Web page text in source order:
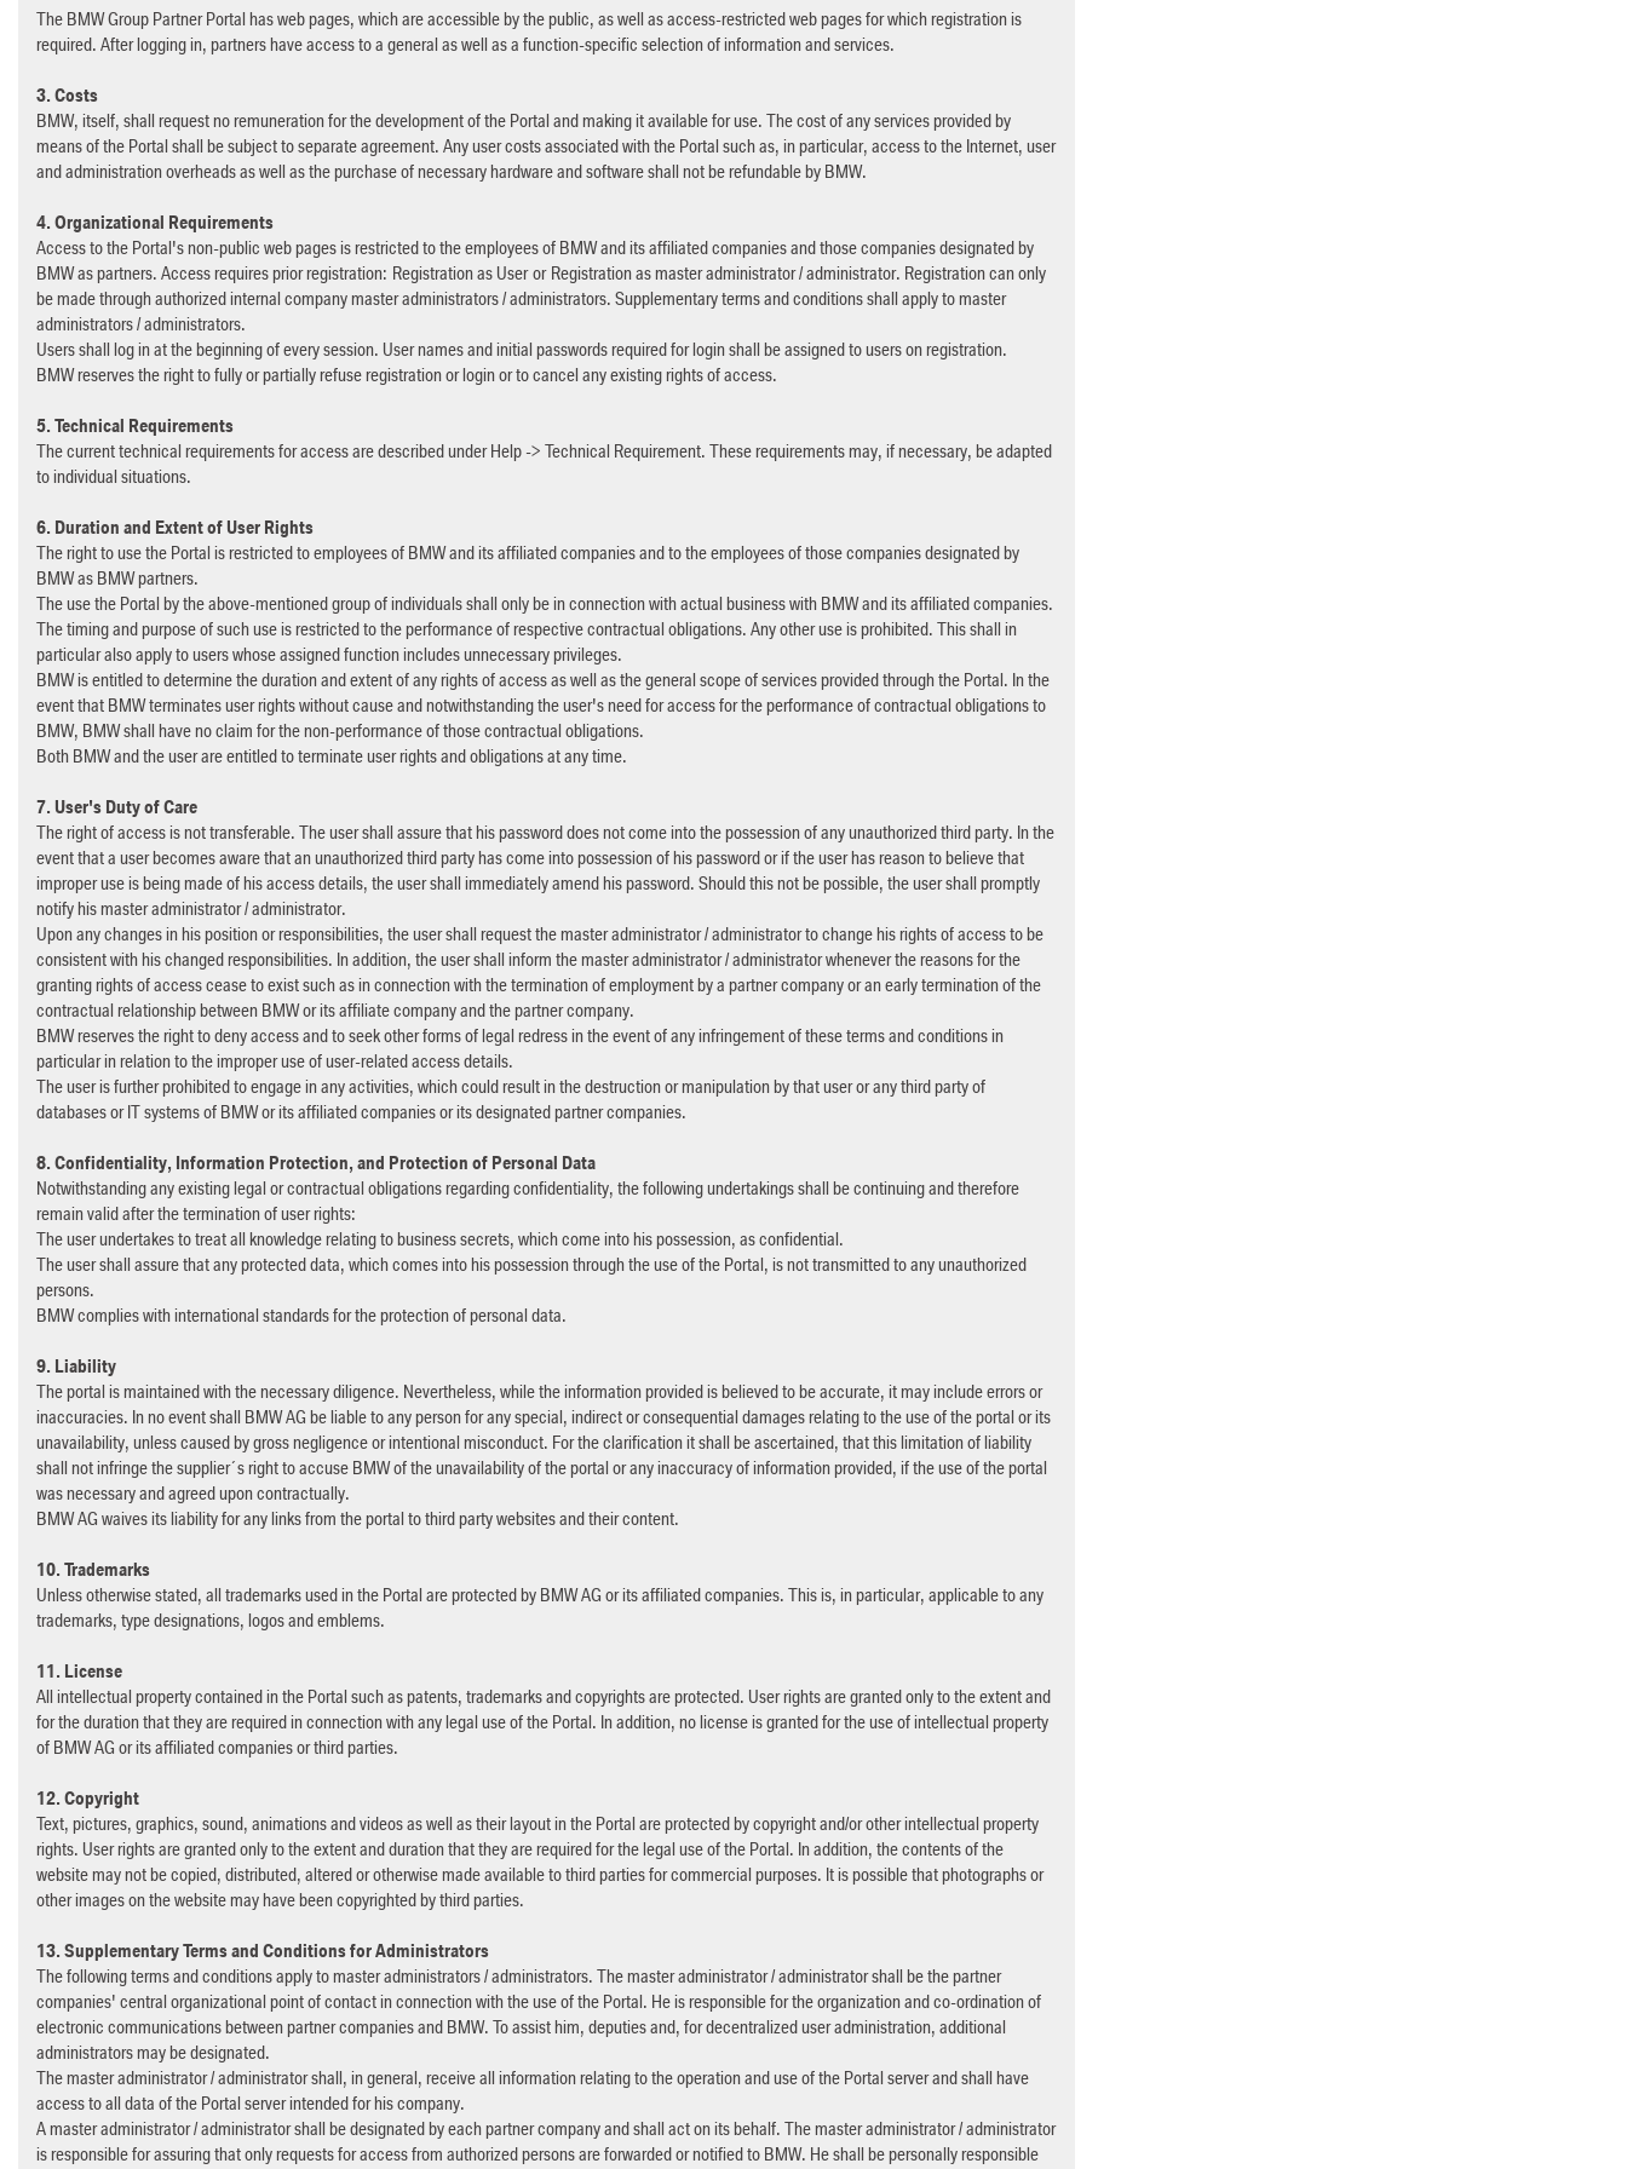
The BMW Group Partner Portal has web pages, which are accessible by the public, as well as access-restricted web pages for which registration is
required. After logging in, partners have access to a general as well as a function-specific selection of information and services.
3. Costs
BMW, itself, shall request no remuneration for the development of the Portal and making it available for use. The cost of any services provided by
means of the Portal shall be subject to separate agreement. Any user costs associated with the Portal such as, in particular, access to the Internet, user
and administration overheads as well as the purchase of necessary hardware and software shall not be refundable by BMW.
4. Organizational Requirements
Access to the Portal's non-public web pages is restricted to the employees of BMW and its affiliated companies and those companies designated by
BMW as partners. Access requires prior registration: Registration as User or Registration as master administrator / administrator. Registration can only
be made through authorized internal company master administrators / administrators. Supplementary terms and conditions shall apply to master
administrators / administrators.
Users shall log in at the beginning of every session. User names and initial passwords required for login shall be assigned to users on registration.
BMW reserves the right to fully or partially refuse registration or login or to cancel any existing rights of access.
5. Technical Requirements
The current technical requirements for access are described under Help -> Technical Requirement. These requirements may, if necessary, be adapted
to individual situations.
6. Duration and Extent of User Rights
The right to use the Portal is restricted to employees of BMW and its affiliated companies and to the employees of those companies designated by
BMW as BMW partners.
The use the Portal by the above-mentioned group of individuals shall only be in connection with actual business with BMW and its affiliated companies.
The timing and purpose of such use is restricted to the performance of respective contractual obligations. Any other use is prohibited. This shall in
particular also apply to users whose assigned function includes unnecessary privileges.
BMW is entitled to determine the duration and extent of any rights of access as well as the general scope of services provided through the Portal. In the
event that BMW terminates user rights without cause and notwithstanding the user's need for access for the performance of contractual obligations to
BMW, BMW shall have no claim for the non-performance of those contractual obligations.
Both BMW and the user are entitled to terminate user rights and obligations at any time.
7. User's Duty of Care
The right of access is not transferable. The user shall assure that his password does not come into the possession of any unauthorized third party. In the
event that a user becomes aware that an unauthorized third party has come into possession of his password or if the user has reason to believe that
improper use is being made of his access details, the user shall immediately amend his password. Should this not be possible, the user shall promptly
notify his master administrator / administrator.
Upon any changes in his position or responsibilities, the user shall request the master administrator / administrator to change his rights of access to be
consistent with his changed responsibilities. In addition, the user shall inform the master administrator / administrator whenever the reasons for the
granting rights of access cease to exist such as in connection with the termination of employment by a partner company or an early termination of the
contractual relationship between BMW or its affiliate company and the partner company.
BMW reserves the right to deny access and to seek other forms of legal redress in the event of any infringement of these terms and conditions in
particular in relation to the improper use of user-related access details.
The user is further prohibited to engage in any activities, which could result in the destruction or manipulation by that user or any third party of
databases or IT systems of BMW or its affiliated companies or its designated partner companies.
8. Confidentiality, Information Protection, and Protection of Personal Data
Notwithstanding any existing legal or contractual obligations regarding confidentiality, the following undertakings shall be continuing and therefore
remain valid after the termination of user rights:
The user undertakes to treat all knowledge relating to business secrets, which come into his possession, as confidential.
The user shall assure that any protected data, which comes into his possession through the use of the Portal, is not transmitted to any unauthorized
persons.
BMW complies with international standards for the protection of personal data.
9. Liability
The portal is maintained with the necessary diligence. Nevertheless, while the information provided is believed to be accurate, it may include errors or
inaccuracies. In no event shall BMW AG be liable to any person for any special, indirect or consequential damages relating to the use of the portal or its
unavailability, unless caused by gross negligence or intentional misconduct. For the clarification it shall be ascertained, that this limitation of liability
shall not infringe the supplier´s right to accuse BMW of the unavailability of the portal or any inaccuracy of information provided, if the use of the portal
was necessary and agreed upon contractually.
BMW AG waives its liability for any links from the portal to third party websites and their content.
10. Trademarks
Unless otherwise stated, all trademarks used in the Portal are protected by BMW AG or its affiliated companies. This is, in particular, applicable to any
trademarks, type designations, logos and emblems.
11. License
All intellectual property contained in the Portal such as patents, trademarks and copyrights are protected. User rights are granted only to the extent and
for the duration that they are required in connection with any legal use of the Portal. In addition, no license is granted for the use of intellectual property
of BMW AG or its affiliated companies or third parties.
12. Copyright
Text, pictures, graphics, sound, animations and videos as well as their layout in the Portal are protected by copyright and/or other intellectual property
rights. User rights are granted only to the extent and duration that they are required for the legal use of the Portal. In addition, the contents of the
website may not be copied, distributed, altered or otherwise made available to third parties for commercial purposes. It is possible that photographs or
other images on the website may have been copyrighted by third parties.
13. Supplementary Terms and Conditions for Administrators
The following terms and conditions apply to master administrators / administrators. The master administrator / administrator shall be the partner
companies' central organizational point of contact in connection with the use of the Portal. He is responsible for the organization and co-ordination of
electronic communications between partner companies and BMW. To assist him, deputies and, for decentralized user administration, additional
administrators may be designated.
The master administrator / administrator shall, in general, receive all information relating to the operation and use of the Portal server and shall have
access to all data of the Portal server intended for his company.
A master administrator / administrator shall be designated by each partner company and shall act on its behalf. The master administrator / administrator
is responsible for assuring that only requests for access from authorized persons are forwarded or notified to BMW. He shall be personally responsible